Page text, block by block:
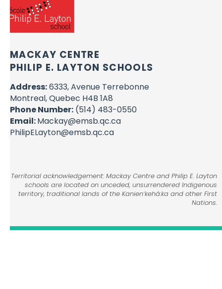
MACKAY CENTRE
PHILIP E. LAYTON SCHOOLS
Address:6333, Avenue Terrebonne
Montreal, Quebec H4B 1A8
Phone Number: (514) 483-0550
Email:Mackay@emsb.qc.ca
PhilipELayton@emsb.qc.ca
Territorial acknowledgement: Mackay Centre and Philip E. Layton
schools are located on unceded, unsurrendered Indigenous
territory, traditional lands of the Kanienʼkehá:ka and other First
Nations.